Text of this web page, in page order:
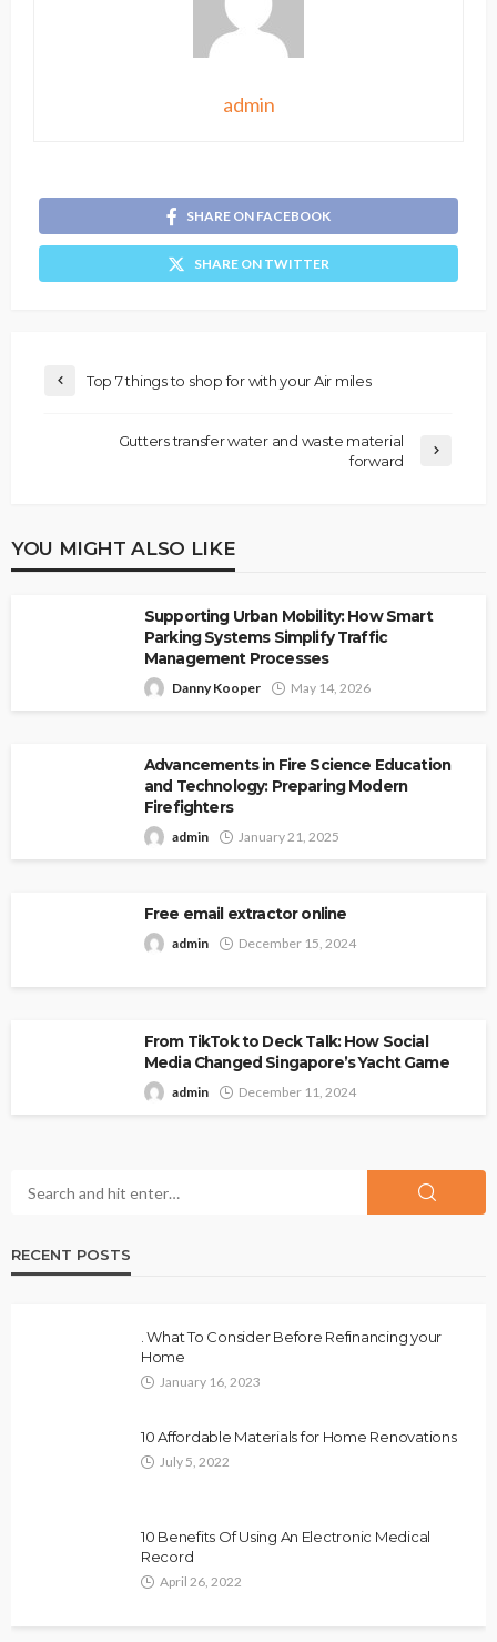
admin
SHARE ON FACEBOOK
SHARE ON TWITTER
Top 7 things to shop for with your Air miles
Gutters transfer water and waste material
forward
YOU MIGHT ALSO LIKE
Supporting Urban Mobility: How Smart
Parking Systems Simplify Traffic
Management Processes
Danny Kooper May 14, 2026
Advancements in Fire Science Education
and Technology: Preparing Modern
Firefighters
admin January 21, 2025
Free email extractor online
admin December 15, 2024
From TikTok to Deck Talk: How Social
Media Changed Singapore’s Yacht Game
admin December 11, 2024
RECENT POSTS
. What To Consider Before Refinancing your
Home
January 16, 2023
10 Affordable Materials for Home Renovations
July 5, 2022
10 Benefits Of Using An Electronic Medical
Record
April 26, 2022